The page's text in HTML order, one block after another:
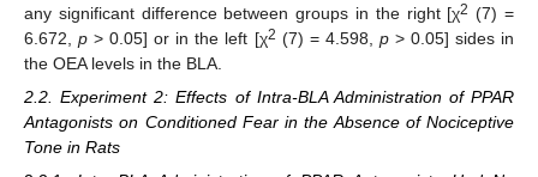
any significant difference between groups in the right [χ2 (7) =
6.672,p > 0.05] or in the left [χ2 (7) = 4.598, p> 0.05] sides in
the OEA levels in the BLA.
2.2. Experiment 2: Effects of Intra-BLA Administration of PPAR
Antagonists on Conditioned Fear in the Absence of Nociceptive
Tone in Rats